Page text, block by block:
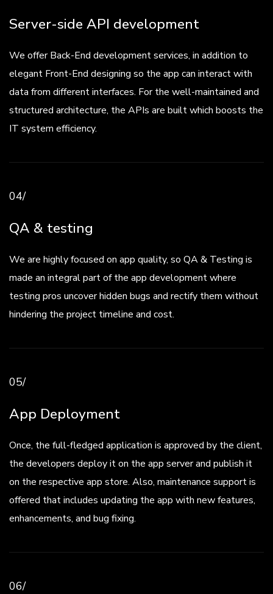
Server-side API development
We offer Back-End development services, in addition to
elegant Front-End designing so the app can interact with
data from different interfaces. For the well-maintained and
structured architecture, the APIs are built which boosts the
IT system efficiency.
04/
QA & testing
We are highly focused on app quality, so QA & Testing is
made an integral part of the app development where
testing pros uncover hidden bugs and rectify them without
hindering the project timeline and cost.
05/
App Deployment
Once, the full-fledged application is approved by the client,
the developers deploy it on the app server and publish it
on the respective app store. Also, maintenance support is
offered that includes updating the app with new features,
enhancements, and bug fixing.
06/